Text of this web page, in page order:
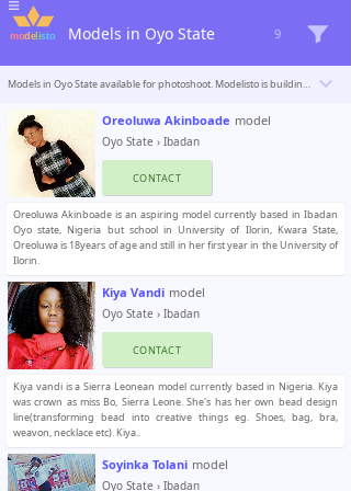
Models in Oyo State 9
Models in Oyo State available for photoshoot. Modelisto is building a catalogue with the “greatest modeling professionals in the world”. To be included
Oreoluwa Akinboade model
Oyo State › Ibadan
CONTACT
Oreoluwa Akinboade is an aspiring model currently based in Ibadan
Oyo state, Nigeria but school in University of Ilorin, Kwara State,
Oreoluwa is 18years of age and still in her first year in the University of
Ilorin.
Kiya Vandi model
Oyo State › Ibadan
CONTACT
Kiya vandi is a Sierra Leonean model currently based in Nigeria. Kiya
was crown as miss Bo, Sierra Leone. She's has her own bead design
line(transforming bead into creative things eg. Shoes, bag, bra,
weavon, necklace etc). Kiya..
Soyinka Tolani model
Oyo State › Ibadan